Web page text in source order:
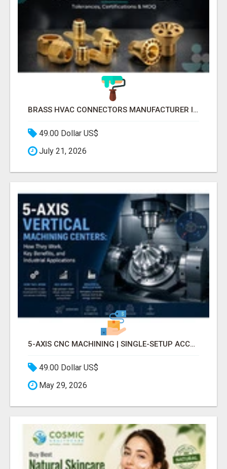
BRASS HVAC CONNECTORS MANUFACTURER INDIA | SCHILTHORN PRECISION
49.00 Dollar US$
July 21, 2026
5-AXIS CNC MACHINING | SINGLE-SETUP ACCURACY
49.00 Dollar US$
May 29, 2026